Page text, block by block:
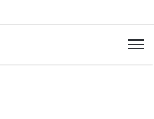
Available on Amazon